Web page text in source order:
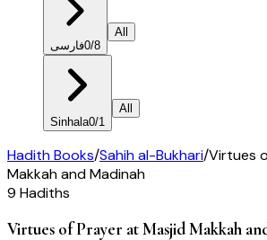
فارسی0/8
All
Sinhala0/1
All
Hadith Books/Sahih al-Bukhari/Virtues
Makkah and Madinah
9 Hadiths
Virtues of Prayer at Masjid Makkah